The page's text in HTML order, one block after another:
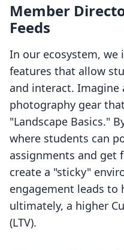
Member
Feeds
In our ecosystem,
features that allow
and interact. Imagine
photography gear
"Landscape Basics."
where students can
assignments and get
create a "sticky"
engagement leads to
ultimately, a higher
(LTV).